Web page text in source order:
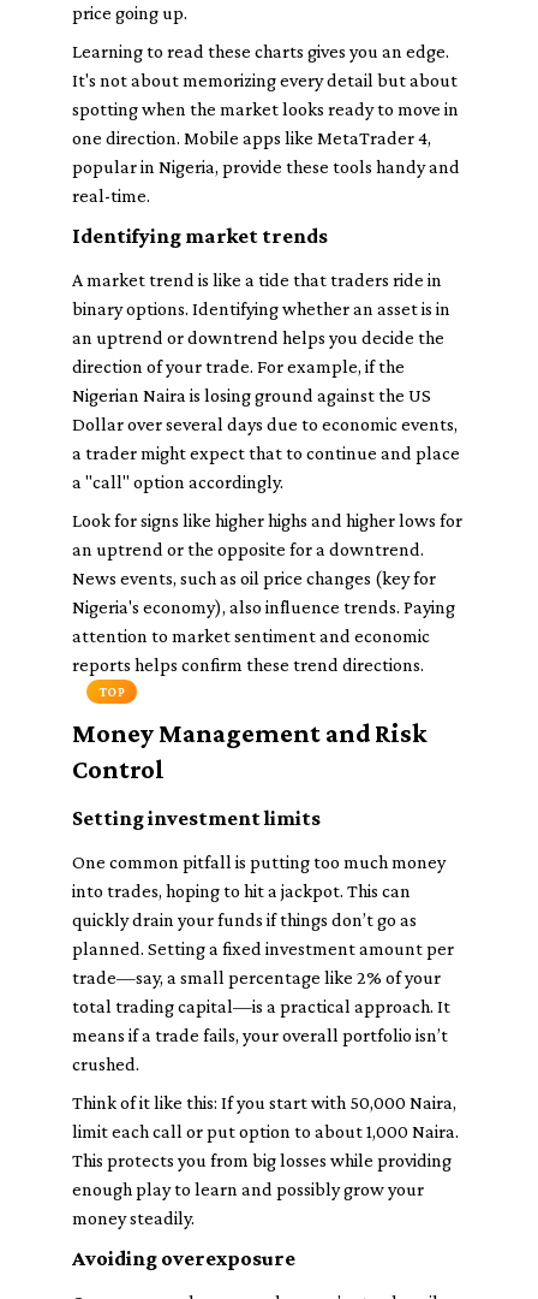
price going up.
Learning to read these charts gives you an edge.
It's not about memorizing every detail but about
spotting when the market looks ready to move in
one direction. Mobile apps like MetaTrader 4,
popular in Nigeria, provide these tools handy and
real-time.
Identifying market trends
A market trend is like a tide that traders ride in
binary options. Identifying whether an asset is in
an uptrend or downtrend helps you decide the
direction of your trade. For example, if the
Nigerian Naira is losing ground against the US
Dollar over several days due to economic events,
a trader might expect that to continue and place
a "call" option accordingly.
Look for signs like higher highs and higher lows for
an uptrend or the opposite for a downtrend.
News events, such as oil price changes (key for
Nigeria's economy), also influence trends. Paying
attention to market sentiment and economic
reports helps confirm these trend directions.
TOP
Money Management and Risk
Control
Setting investment limits
One common pitfall is putting too much money
into trades, hoping to hit a jackpot. This can
quickly drain your funds if things don’t go as
planned. Setting a fixed investment amount per
trade—say, a small percentage like 2% of your
total trading capital—is a practical approach. It
means if a trade fails, your overall portfolio isn’t
crushed.
Think of it like this: If you start with 50,000 Naira,
limit each call or put option to about 1,000 Naira.
This protects you from big losses while providing
enough play to learn and possibly grow your
money steadily.
Avoiding overexposure